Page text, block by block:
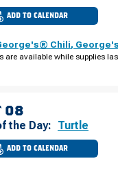
ADD TO CALENDAR
CULVER'S
OF
IL
MANNHEIM
Chili,
are available while supplies
08
the Day: Turtle
ADD TO CALENDAR
CULVER'S
OF